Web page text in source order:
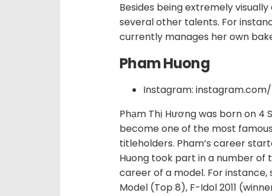
Besides being extremely
several other talents. For
currently manages her own
Pham Huong
Instagram:
Phạm Thị Hương was born on 4
become one of the most
titleholders. Pham’s career
Huong took part in a number
career of a model. For instance,
Model (Top 8), F-Idol 2011